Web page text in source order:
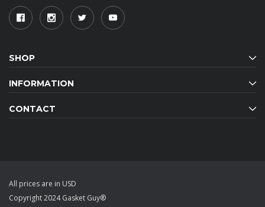
SHOP
INFORMATION
CONTACT
All prices are in USD
Copyright 2024 Gasket Guy®